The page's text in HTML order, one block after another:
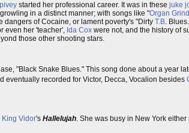
started her professional career. It was in these juke
in a distinct manner; with songs like "Organ
dangers of Cocaine, or lament poverty's "Dirty T.B.
even her 'teacher', Ida Cox were not, and the history of
those other shooting stars.
"Black Snake Blues." This song done about a year
eventually recorded for Victor, Decca, Vocalion besides
King Vidor's Hallelujah. She was busy in New York